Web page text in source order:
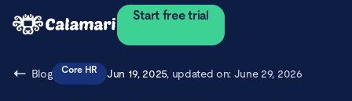
Start free trial
Blog Core HR Jun 19, 2025, updated on: June 29, 2026